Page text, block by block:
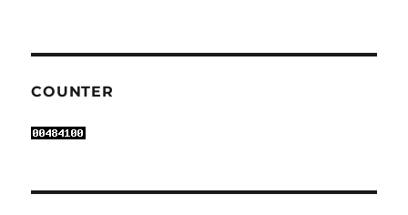
COUNTER